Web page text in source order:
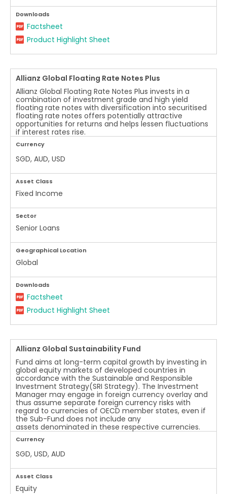
Downloads
Factsheet
Product Highlight Sheet
Allianz Global Floating Rate Notes Plus
Allianz Global Floating Rate Notes Plus invests in a
combination of investment grade and high yield
floating rate notes with diversification into securitised
floating rate notes offers potentially attractive
opportunities for returns and helps lessen fluctuations
if interest rates rise.
Currency
SGD, AUD, USD
Asset Class
Fixed Income
Sector
Senior Loans
Geographical Location
Global
Downloads
Factsheet
Product Highlight Sheet
Allianz Global Sustainability Fund
Fund aims at long-term capital growth by investing in
global equity markets of developed countries in
accordance with the Sustainable and Responsible
Investment Strategy(SRI Strategy). The Investment
Manager may engage in foreign currency overlay and
thus assume separate foreign currency risks with
regard to currencies of OECD member states, even if
the Sub-Fund does not include any
assets denominated in these respective currencies.
Currency
SGD, USD, AUD
Asset Class
Equity